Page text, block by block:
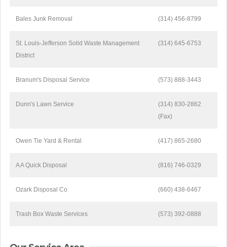
Bales Junk Removal (314) 456-8799
St. Louis-Jefferson Solid Waste Management
District
(314) 645-6753
Branum's Disposal Service (573) 888-3443
Dunn's Lawn Service
(314) 830-2862
(Fax)
Owen Tie Yard & Rental (417) 865-2680
A A Quick Disposal (816) 746-0329
Ozark Disposal Co (660) 438-6467
Trash Box Waste Services (573) 392-0888